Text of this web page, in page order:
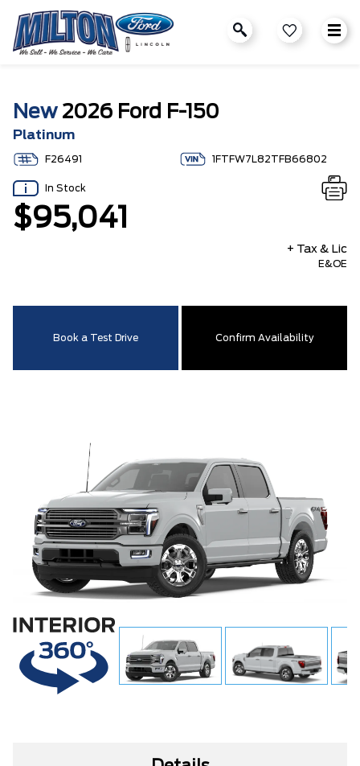
New2026 Ford F-150
Platinum
F26491 1FTFW7L82TFB66802
In Stock
$95,041
+ Tax & Lic
E&OE
Book a Test Drive Confirm Availability